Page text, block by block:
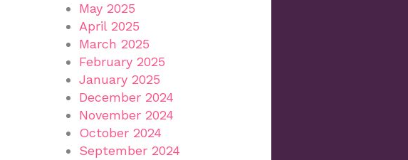
May 2025
April 2025
March 2025
February 2025
January 2025
December 2024
November 2024
October 2024
September 2024